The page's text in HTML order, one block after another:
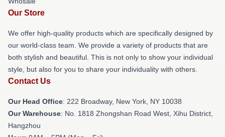
Our Store
We offer high-quality products which are specifically designed by
our world-class team. We provide a variety of products that are
both stylish and beautiful. This is not only to show your individual
style, but also for you to share your individuality with others.
Contact Us
Our Head Office: 222 Broadway, New York, NY 10038
Our Warehouse: No. 1818 Zhongshan Road West, Xihu District,
Hangzhou